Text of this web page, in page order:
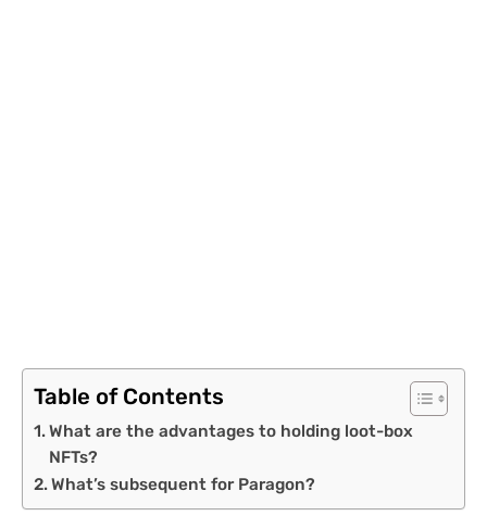
Table of Contents
What are the advantages to holding loot-box
NFTs?
What’s subsequent for Paragon?